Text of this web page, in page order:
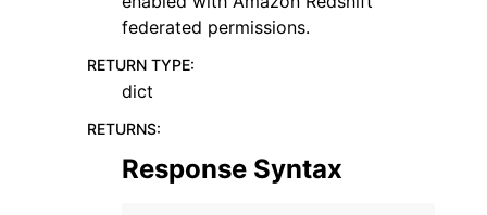
federated permissions.
RETURN TYPE:
dict
RETURNS:
Response Syntax